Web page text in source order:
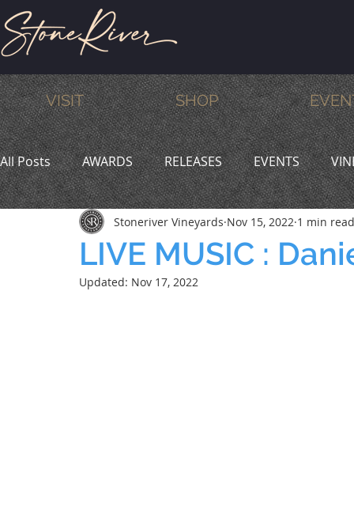
VISIT SHOP
All Posts AWARDS RELEASES EVENTS
MEMBERS HUMOR WINE & DINE
LIVE MUSIC :
Stoneriver Vineyards Nov 15, 2022 1 min read
Updated: Nov 17, 2022